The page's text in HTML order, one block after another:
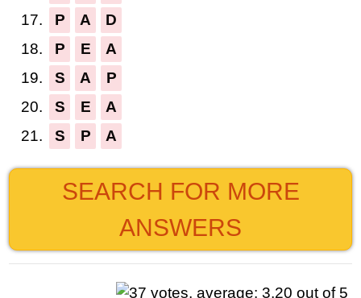
17.
P A
D
18.
P E
A
19.
S A
P
20.
S E
A
21.
S P A
SEARCH FOR MORE
ANSWERS